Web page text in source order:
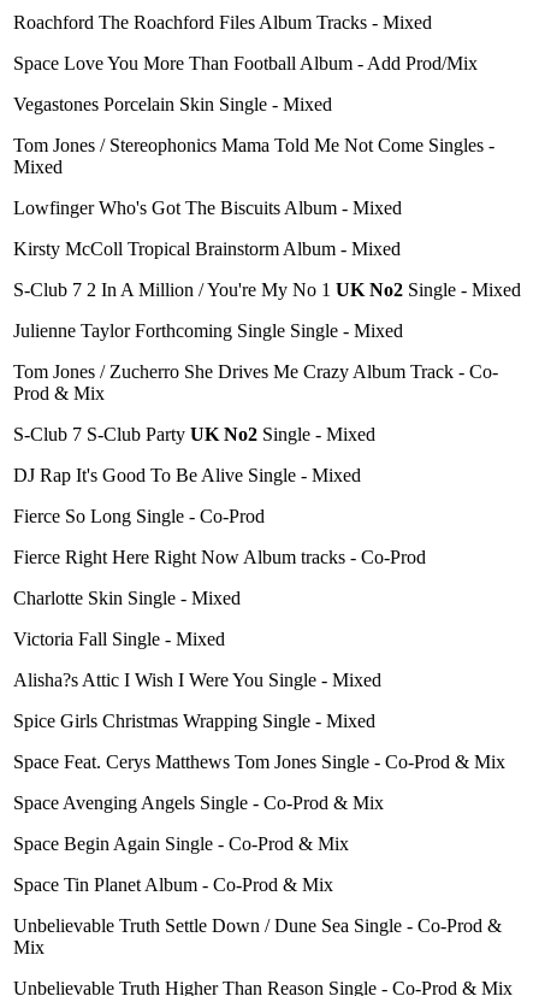
Roachford The Roachford Files Album Tracks - Mixed
Space Love You More Than Football Album - Add Prod/Mix
Vegastones Porcelain Skin Single - Mixed
Tom Jones / Stereophonics Mama Told Me Not Come Singles -
Mixed
Lowfinger Who's Got The Biscuits Album - Mixed
Kirsty McColl Tropical Brainstorm Album - Mixed
S-Club 7 2 In A Million / You're My No 1 UK No2 Single - Mixed
Julienne Taylor Forthcoming Single Single - Mixed
Tom Jones / Zucherro She Drives Me Crazy Album Track - Co-
Prod & Mix
S-Club 7 S-Club Party UK No2 Single - Mixed
DJ Rap It's Good To Be Alive Single - Mixed
Fierce So Long Single - Co-Prod
Fierce Right Here Right Now Album tracks - Co-Prod
Charlotte Skin Single - Mixed
Victoria Fall Single - Mixed
Alisha?s Attic I Wish I Were You Single - Mixed
Spice Girls Christmas Wrapping Single - Mixed
Space Feat. Cerys Matthews Tom Jones Single - Co-Prod & Mix
Space Avenging Angels Single - Co-Prod & Mix
Space Begin Again Single - Co-Prod & Mix
Space Tin Planet Album - Co-Prod & Mix
Unbelievable Truth Settle Down / Dune Sea Single - Co-Prod &
Mix
Unbelievable Truth Higher Than Reason Single - Co-Prod & Mix